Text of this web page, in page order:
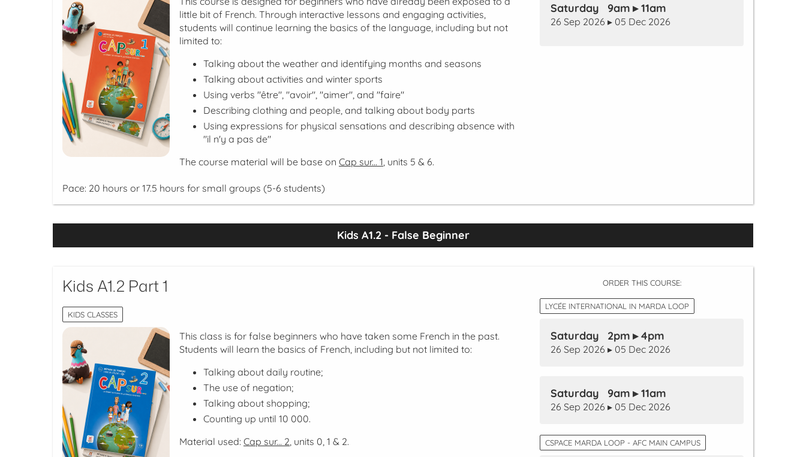
little bit of French. Through interactive lessons and engaging activities,
students will continue learning the basics of the language, including but not
limited to:
Talking about the weather and identifying months and seasons
Talking about activities and winter sports
Using verbs "être", "avoir", "aimer", and "faire"
Describing clothing and people, and talking about body parts
Using expressions for physical sensations and describing absence with
"il n'y a pas de"
The course material will be base on Cap sur... 1, units 5 & 6.
Pace: 20 hours or 17.5 hours for small groups (5-6 students)
Saturday 9am ▸ 11am
26 Sep 2026 ▸ 05 Dec 2026
Kids A1.2 - False Beginner
Kids A1.2 Part 1
KIDS CLASSES
This class is for false beginners who have taken some French in the past.
Students will learn the basics of French, including but not limited to:
Talking about daily routine;
The use of negation;
Talking about shopping;
Counting up until 10 000.
Material used: Cap sur... 2, units 0, 1 & 2.
ORDER THIS COURSE:
LYCÉE INTERNATIONAL IN MARDA LOOP
Saturday 2pm ▸ 4pm
26 Sep 2026 ▸ 05 Dec 2026
Saturday 9am ▸ 11am
26 Sep 2026 ▸ 05 Dec 2026
CSPACE MARDA LOOP - AFC MAIN CAMPUS